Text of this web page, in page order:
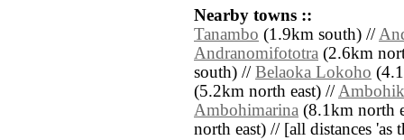
Nearby towns ::
Tanambo (1.9km south) //
Andranomifototra (2.6km
south) // Belaoka Lokoho
(5.2km north east) //
Ambohimarina (8.1km north
north east) // [all distances